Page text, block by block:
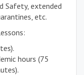
Safety, extended
etc.
hours (75